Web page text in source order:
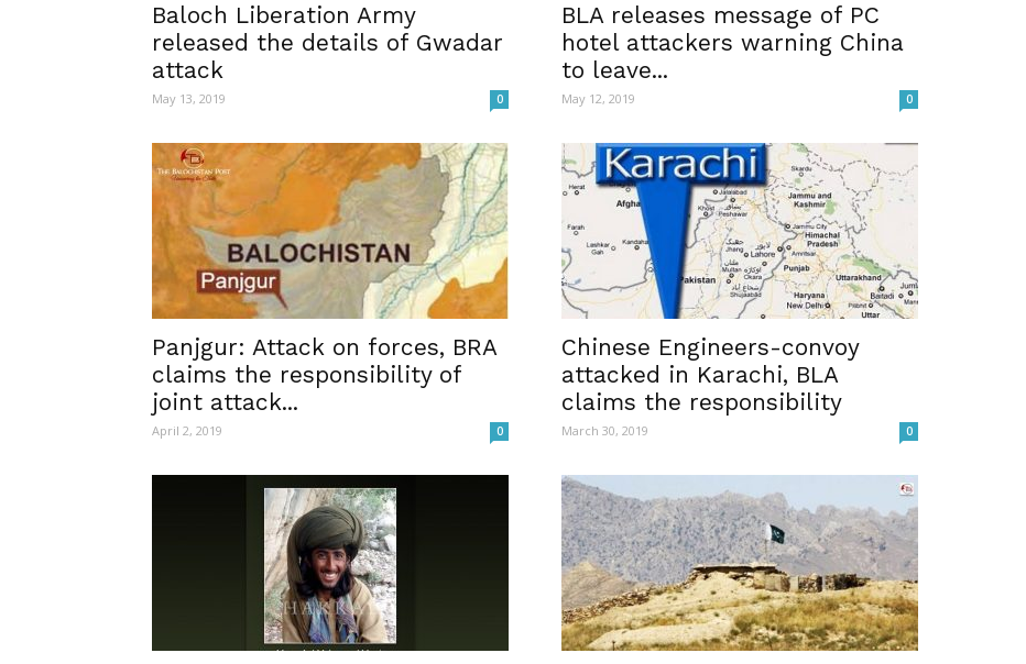
Baloch Liberation Army
released the details of Gwadar
attack
May 13, 2019 0
BLA releases message of PC
hotel attackers warning China
to leave...
May 12, 2019 0
Panjgur: Attack on forces, BRA
claims the responsibility of
joint attack...
April 2, 2019 0
Chinese Engineers-convoy
attacked in Karachi, BLA
claims the responsibility
March 30, 2019 0